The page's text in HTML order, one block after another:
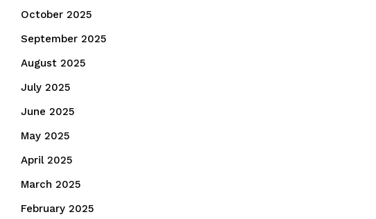
October 2025
September 2025
August 2025
July 2025
June 2025
May 2025
April 2025
March 2025
February 2025